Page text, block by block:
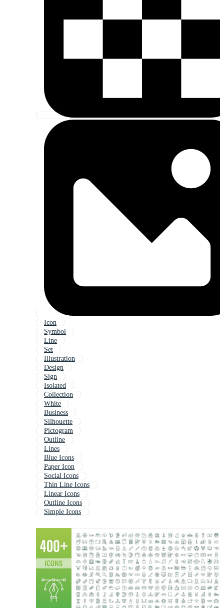
Icon
Symbol
Line
Set
Illustration
Design
Sign
Isolated
Collection
White
Business
Silhouette
Pictogram
Outline
Lines
Blue Icons
Paper Icon
Social Icons
Thin Line Icons
Linear Icons
Outline Icons
Simple Icons